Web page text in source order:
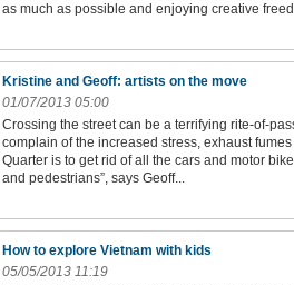
as much as possible and enjoying creative
Kristine and Geoff: artists on the move
01/07/2013 05:00
Crossing the street can be a terrifying rite-of-
complain of the increased stress, exhaust
Quarter is to get rid of all the cars and motor
and pedestrians”, says Geoff...
How to explore Vietnam with kids
05/05/2013 11:19